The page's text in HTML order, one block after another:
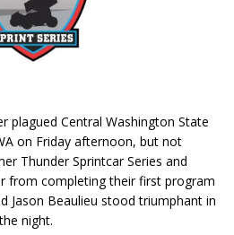
plagued Central Washington State
on Friday afternoon, but not
Thunder Sprintcar Series and
from completing their first program
Jason Beaulieu stood triumphant in
night.